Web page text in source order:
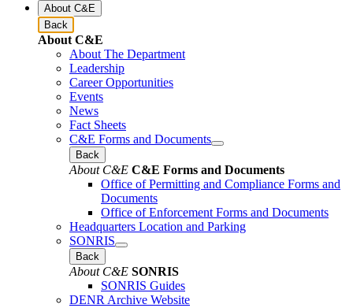
About C&E
Back
About C&E
About The Department
Leadership
Career Opportunities
Events
News
Fact Sheets
C&E Forms and Documents
Back
About C&E C&E Forms and Documents
Office of Permitting and Compliance Forms and
Documents
Office of Enforcement Forms and Documents
Headquarters Location and Parking
SONRIS
Back
About C&E SONRIS
SONRIS Guides
DENR Archive Website